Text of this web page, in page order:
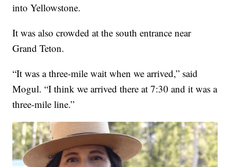
into Yellowstone.
It was also crowded at the south entrance near
Grand Teton.
“It was a three-mile wait when we arrived,” said
Mogul. “I think we arrived there at 7:30 and it was a
three-mile line.”